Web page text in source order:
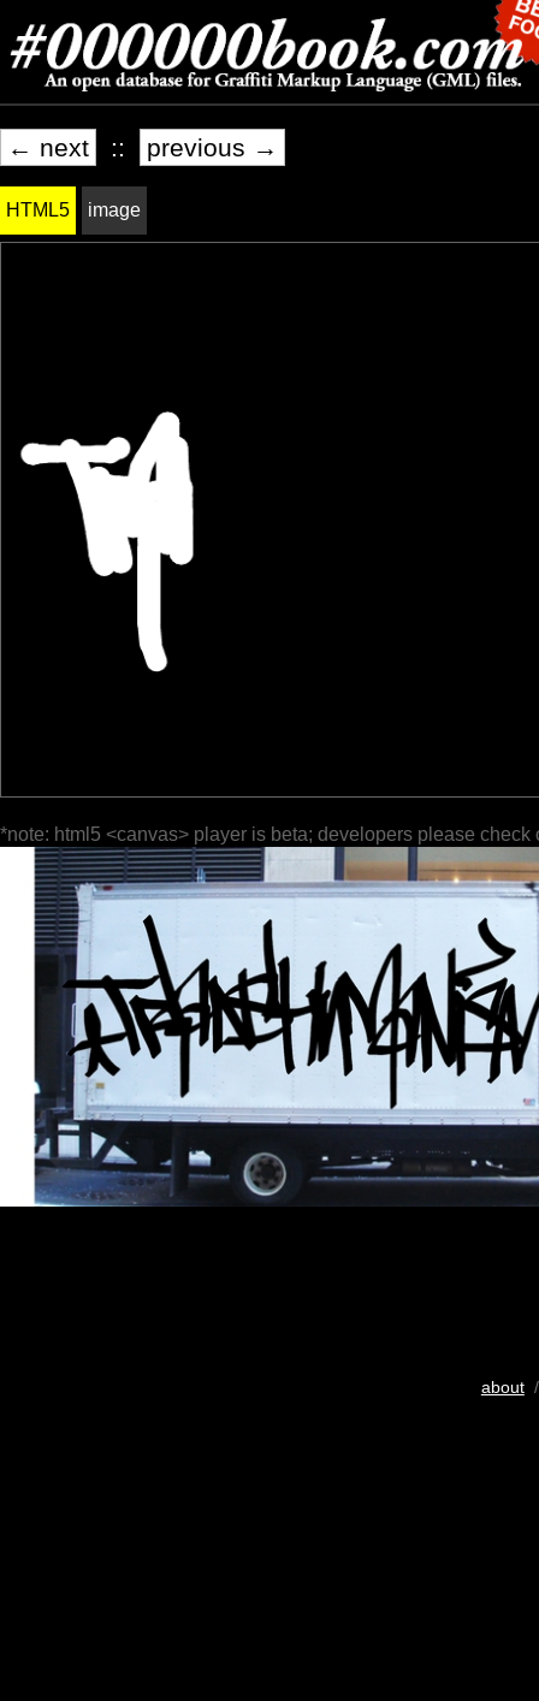
← next :: previous →
HTML5 image
*note: html5 <canvas> player is beta; developers please check
about